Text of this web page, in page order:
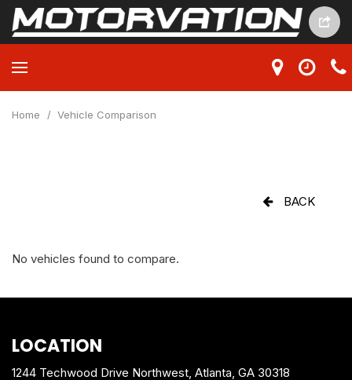
Home / Vehicle Comparison
BACK
No vehicles found to compare.
LOCATION
1244 Techwood Drive Northwest, Atlanta, GA 30318